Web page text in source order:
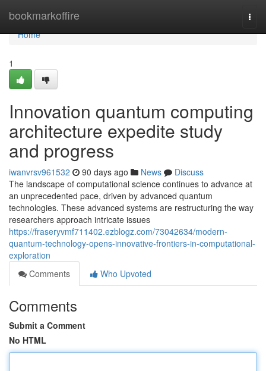
bookmarkoffire
Home
Home
1
Innovation quantum computing
architecture expedite study
and progress
iwanvrsv961532 90 days ago News
Discuss
The landscape of computational science continues to advance at
an unprecedented pace, driven by advanced quantum
technologies. These advanced systems are restructuring the way
researchers approach intricate issues
https://fraseryvmf711402.ezblogz.com/73042634/modern-
quantum-technology-opens-innovative-frontiers-in-computational-
exploration
Comments
Who Upvoted
Comments
Submit a Comment
No HTML